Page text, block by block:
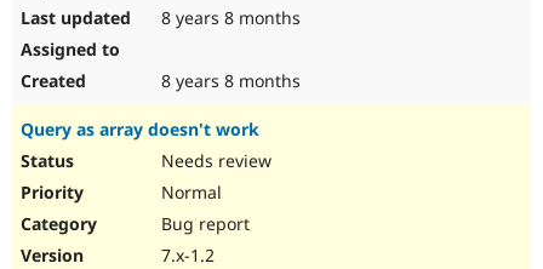
8 years 8 months
8 years 8 months
Query as array doesn't work
Needs review
Normal
Bug report
7.x-1.2